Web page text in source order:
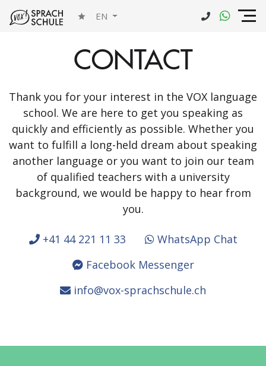
EN
CONTACT
Thank you for your interest in the VOX language
school. We are here to get you speaking as
quickly and efficiently as possible. Whether you
want to fulfill a long-held dream about speaking
another language or you want to join our team
of qualified teachers with a university
background, we would be happy to hear from
you.
+41 44 221 11 33
WhatsApp Chat
Facebook Messenger
info@vox-sprachschule.ch